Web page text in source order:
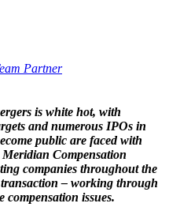
Partner
is white hot, with
and numerous IPOs in
public are faced with
Compensation
companies throughout the
– working through
compensation issues.